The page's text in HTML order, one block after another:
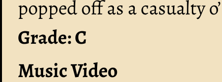
popped off as a casualty
Grade: C
Music Video